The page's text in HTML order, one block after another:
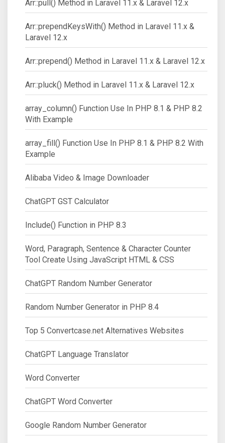
Arr::pull() Method in Laravel 11.x & Laravel 12.x
Arr::prependKeysWith() Method in Laravel 11.x &
Laravel 12.x
Arr::prepend() Method in Laravel 11.x & Laravel 12.x
Arr::pluck() Method in Laravel 11.x & Laravel 12.x
array_column() Function Use In PHP 8.1 & PHP 8.2
With Example
array_fill() Function Use In PHP 8.1 & PHP 8.2 With
Example
Alibaba Video & Image Downloader
ChatGPT GST Calculator
Include() Function in PHP 8.3
Word, Paragraph, Sentence & Character Counter
Tool Create Using JavaScript HTML & CSS
ChatGPT Random Number Generator
Random Number Generator in PHP 8.4
Top 5 Convertcase.net Alternatives Websites
ChatGPT Language Translator
Word Converter
ChatGPT Word Converter
Google Random Number Generator